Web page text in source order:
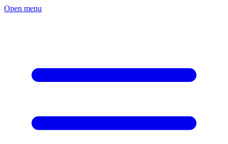
Open menu